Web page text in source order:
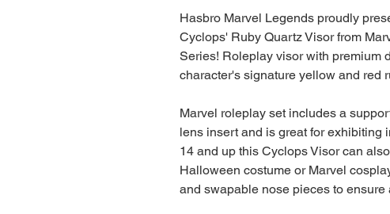
Hasbro Marvel Legends proudly
Cyclops' Ruby Quartz Visor from
Series! Roleplay visor with premium
character's signature yellow and red
Marvel roleplay set includes a
lens insert and is great for exhibiting
14 and up this Cyclops Visor can
Halloween costume or Marvel
and swapable nose pieces to ensure